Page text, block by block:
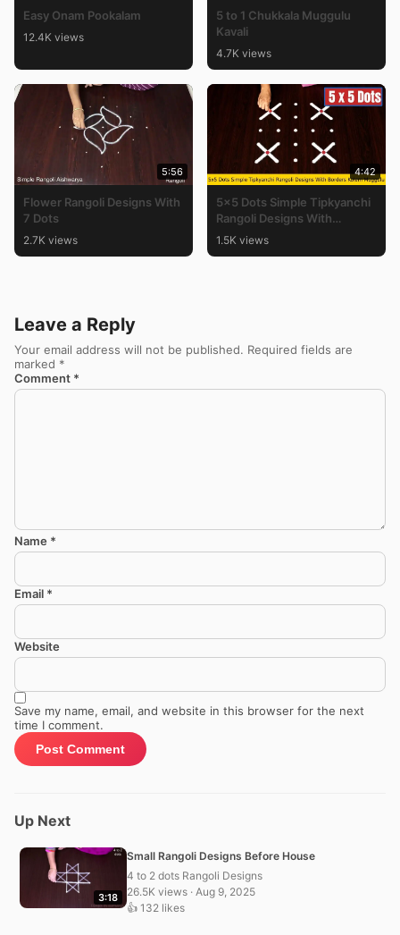
Easy Onam Pookalam
12.4K views
5 to 1 Chukkala Muggulu
Kavali
4.7K views
5:56
Flower Rangoli Designs With
7 Dots
2.7K views
4:42
5×5 Dots Simple Tipkyanchi
Rangoli Designs With
Borders Kolam Muggulu
1.5K views
Leave a Reply
Your email address will not be published. Required fields are
marked *
Comment *
Name *
Email *
Website
Save my name, email, and website in this browser for the next
time I comment.
Up Next
3:18
Small Rangoli Designs Before House
4 to 2 dots Rangoli Designs
26.5K views · Aug 9, 2025
👍 132 likes